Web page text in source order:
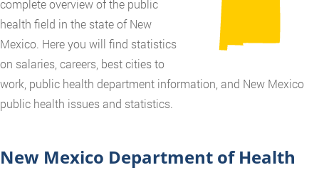
complete overview of the public
health field in the state of New
Mexico. Here you will find statistics
on salaries, careers, best cities to
work, public health department information, and New Mexico
public health issues and statistics.
New Mexico Department of Health